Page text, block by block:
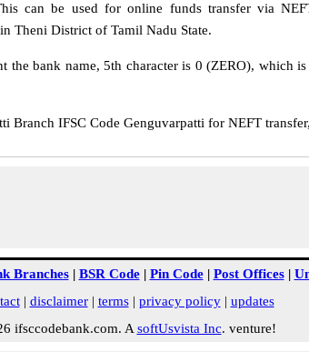
can be used for online funds transfer via
Theni District of Tamil Nadu State.
bank name, 5th character is 0 (ZERO), which
IFSC Code Genguvarpatti for NEFT
Branches| BSR Code| Pin Code| Post Offices|
| disclaimer| terms| privacy policy| updates
ifsccodebank.com. A softUsvista Inc. venture!